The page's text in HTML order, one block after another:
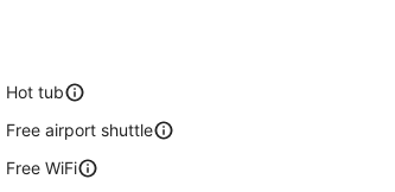
Hot tub
Free airport shuttle
Free WiFi